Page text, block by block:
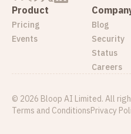
Product
Pricing
Events
Blog
Security
Status
Careers
© 2026 Bloop AI Limited. All
Terms and ConditionsPrivacy